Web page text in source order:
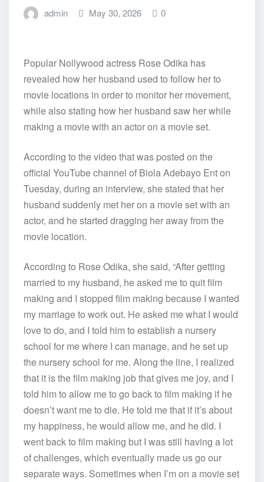
admin May 30, 2026 0
Popular Nollywood actress Rose Odika has
revealed how her husband used to follow her to
movie locations in order to monitor her movement,
while also stating how her husband saw her while
making a movie with an actor on a movie set.
According to the video that was posted on the
official YouTube channel of Biola Adebayo Ent on
Tuesday, during an interview, she stated that her
husband suddenly met her on a movie set with an
actor, and he started dragging her away from the
movie location.
According to Rose Odika, she said, “After getting
married to my husband, he asked me to quit film
making and I stopped film making because I wanted
my marriage to work out. He asked me what I would
love to do, and I told him to establish a nursery
school for me where I can manage, and he set up
the nursery school for me. Along the line, I realized
that it is the film making job that gives me joy, and I
told him to allow me to go back to film making if he
doesn’t want me to die. He told me that if it’s about
my happiness, he would allow me, and he did. I
went back to film making but I was still having a lot
of challenges, which eventually made us go our
separate ways. Sometimes when I’m on a movie set